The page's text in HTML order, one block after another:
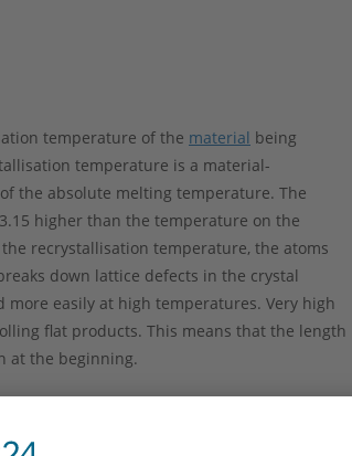
temperature of the material being
temperature is a material-
the absolute melting temperature. The
higher than the temperature on the
recrystallisation temperature, the atoms
down lattice defects in the crystal
easily at high temperatures. Very high
flat products. This means that the length
at the beginning.